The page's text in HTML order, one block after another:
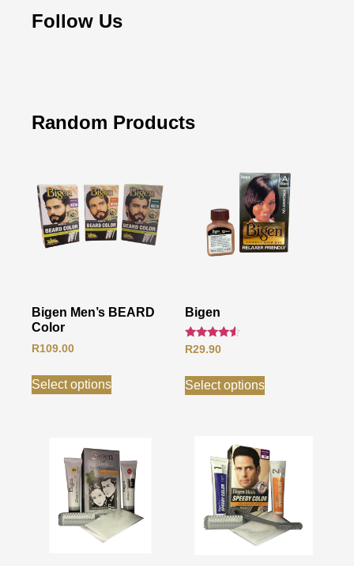
Follow Us
Random Products
Bigen Men’s BEARD
Color
R109.00
Select options
Bigen
Rated
R29.90
Select options